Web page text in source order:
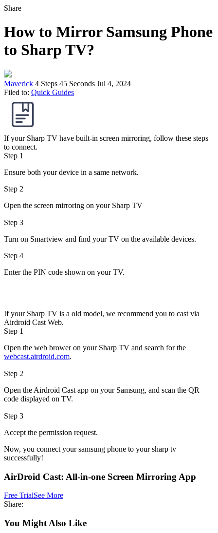
Share
How to Mirror Samsung Phone
to Sharp TV?
Maverick 4 Steps 45 Seconds Jul 4, 2024
Filed to: Quick Guides
If your Sharp TV have built-in screen mirroring, follow these steps
to connect.
Step 1
Ensure both your device in a same network.
Step 2
Open the screen mirroring on your Sharp TV
Step 3
Turn on Smartview and find your TV on the available devices.
Step 4
Enter the PIN code shown on your TV.
If your Sharp TV is a old model, we recommend you to cast via
Airdroid Cast Web.
Step 1
Open the web brower on your Sharp TV and search for the
webcast.airdroid.com.
Step 2
Open the Airdroid Cast app on your Samsung, and scan the QR
code displayed on TV.
Step 3
Accept the permission request.
Now, you connect your samsung phone to your sharp tv
successfully!
AirDroid Cast: All-in-one Screen Mirroring App
Free TrialSee More
Share:
You Might Also Like